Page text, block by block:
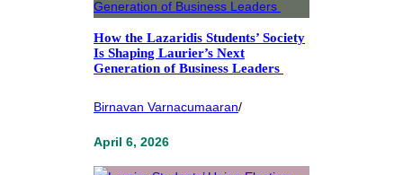
How the Lazaridis Students’ Society
Is Shaping Laurier’s Next
Generation of Business Leaders
Birnavan Varnacumaaran/
April 6, 2026